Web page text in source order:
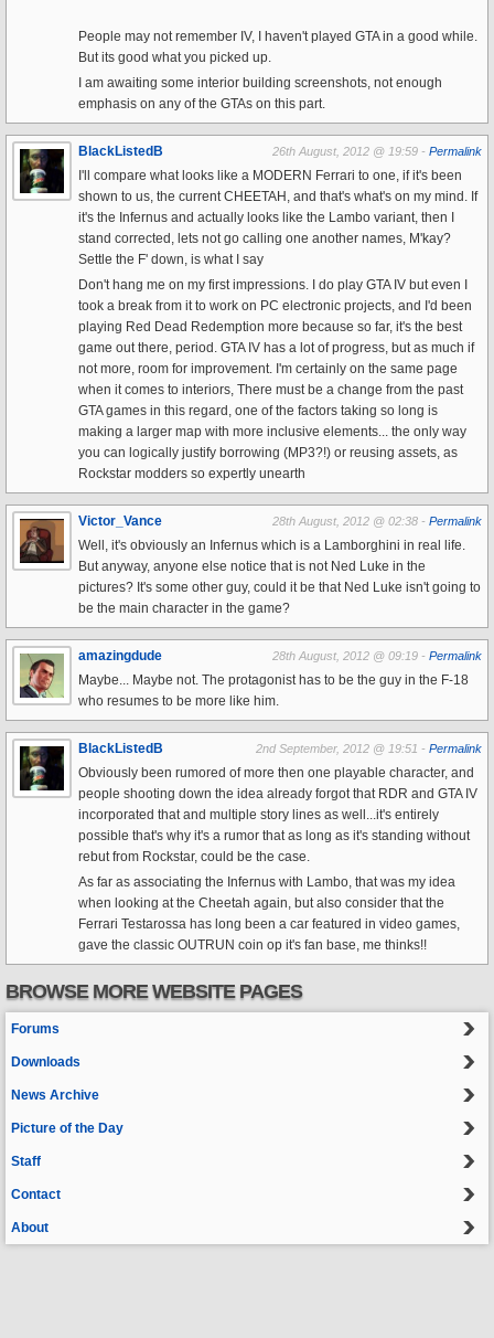
People may not remember IV, I haven't played GTA in a good while.
But its good what you picked up.
I am awaiting some interior building screenshots, not enough
emphasis on any of the GTAs on this part.
BlackListedB 26th August, 2012 @ 19:59 - Permalink
I'll compare what looks like a MODERN Ferrari to one, if it's been
shown to us, the current CHEETAH, and that's what's on my mind. If
it's the Infernus and actually looks like the Lambo variant, then I
stand corrected, lets not go calling one another names, M'kay?
Settle the F' down, is what I say
Don't hang me on my first impressions. I do play GTA IV but even I
took a break from it to work on PC electronic projects, and I'd been
playing Red Dead Redemption more because so far, it's the best
game out there, period. GTA IV has a lot of progress, but as much if
not more, room for improvement. I'm certainly on the same page
when it comes to interiors, There must be a change from the past
GTA games in this regard, one of the factors taking so long is
making a larger map with more inclusive elements... the only way
you can logically justify borrowing (MP3?!) or reusing assets, as
Rockstar modders so expertly unearth
Victor_Vance 28th August, 2012 @ 02:38 - Permalink
Well, it's obviously an Infernus which is a Lamborghini in real life.
But anyway, anyone else notice that is not Ned Luke in the
pictures? It's some other guy, could it be that Ned Luke isn't going to
be the main character in the game?
amazingdude 28th August, 2012 @ 09:19 - Permalink
Maybe... Maybe not. The protagonist has to be the guy in the F-18
who resumes to be more like him.
BlackListedB 2nd September, 2012 @ 19:51 - Permalink
Obviously been rumored of more then one playable character, and
people shooting down the idea already forgot that RDR and GTA IV
incorporated that and multiple story lines as well...it's entirely
possible that's why it's a rumor that as long as it's standing without
rebut from Rockstar, could be the case.
As far as associating the Infernus with Lambo, that was my idea
when looking at the Cheetah again, but also consider that the
Ferrari Testarossa has long been a car featured in video games,
gave the classic OUTRUN coin op it's fan base, me thinks!!
BROWSE MORE WEBSITE PAGES
Forums
Downloads
News Archive
Picture of the Day
Staff
Contact
About